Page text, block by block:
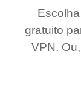
Escolha
gratuito
VPN.